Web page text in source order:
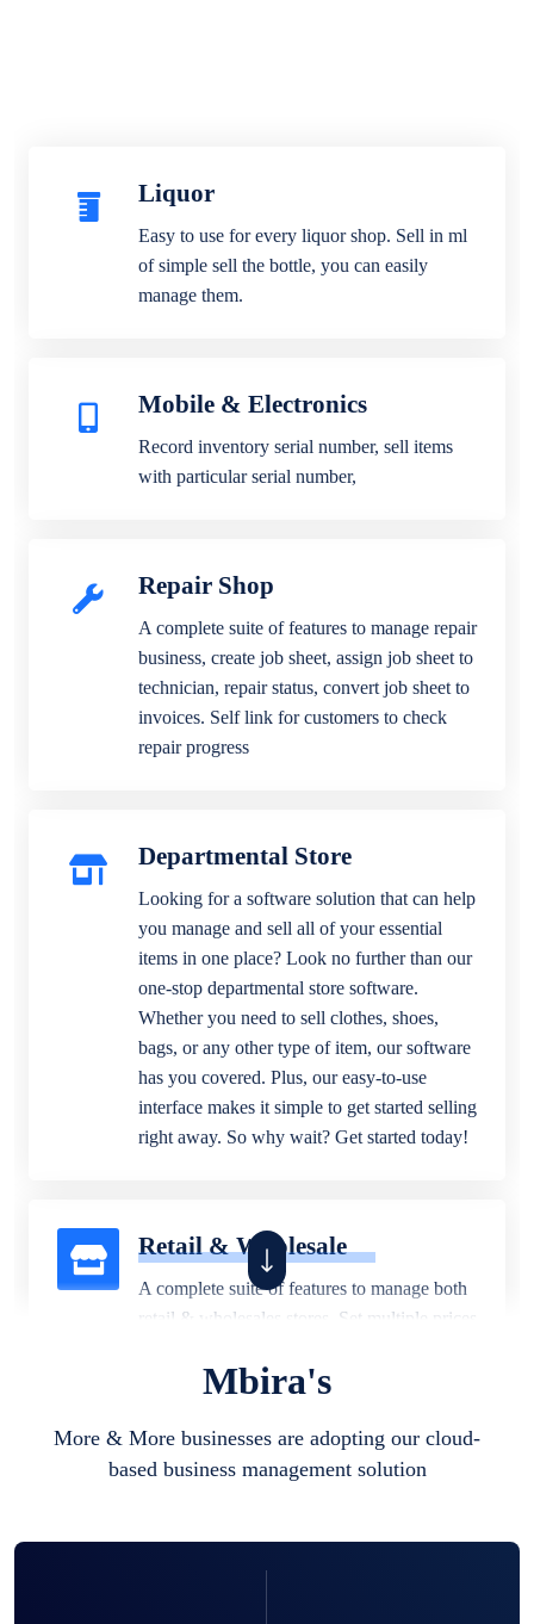
Liquor
Easy to use for every liquor shop. Sell in ml
of simple sell the bottle, you can easily
manage them.
Mobile & Electronics
Record inventory serial number, sell items
with particular serial number,
Repair Shop
A complete suite of features to manage repair
business, create job sheet, assign job sheet to
technician, repair status, convert job sheet to
invoices. Self link for customers to check
repair progress
Departmental Store
Looking for a software solution that can help
you manage and sell all of your essential
items in one place? Look no further than our
one-stop departmental store software.
Whether you need to sell clothes, shoes,
bags, or any other type of item, our software
has you covered. Plus, our easy-to-use
interface makes it simple to get started selling
right away. So why wait? Get started today!
Retail & Wholesale
A complete suite of features to manage both
retail & wholesales stores. Set multiple prices
business locations.
Mbira's
More & More businesses are adopting our cloud-
based business management solution